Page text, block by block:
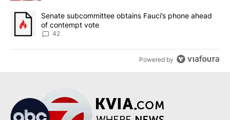
A trending article titled "Senate subcommittee obtains Fauci’s
Senate subcommittee obtains Fauci’s phone ahead
of contempt vote
42
Powered by